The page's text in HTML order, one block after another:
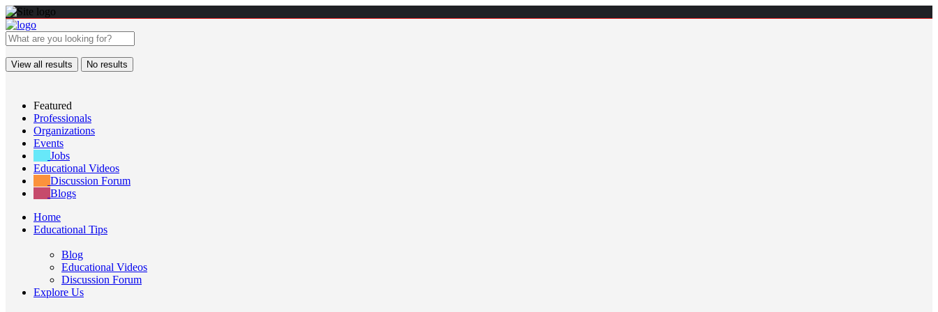
View all results No results
Featured
Professionals
Organizations
Events
Jobs
Educational Videos
Discussion Forum
Blogs
Home
Educational Tips
Blog
Educational Videos
Discussion Forum
Explore Us